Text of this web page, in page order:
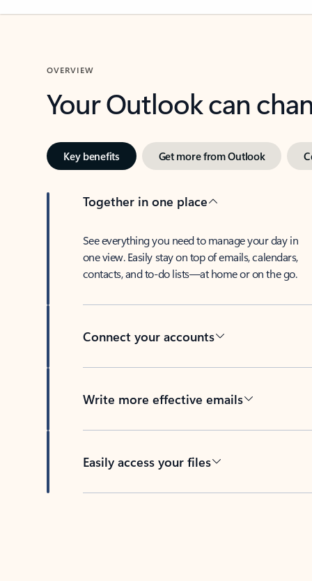
OVERVIEW
Your Outlook can
Key benefits Get more from Outlook
Together in one place
See everything you need to manage your day in
one view. Easily stay on top of emails, calendars,
contacts, and to-do lists—at home or on the go.
Connect your accounts
Write more effective emails
Easily access your files